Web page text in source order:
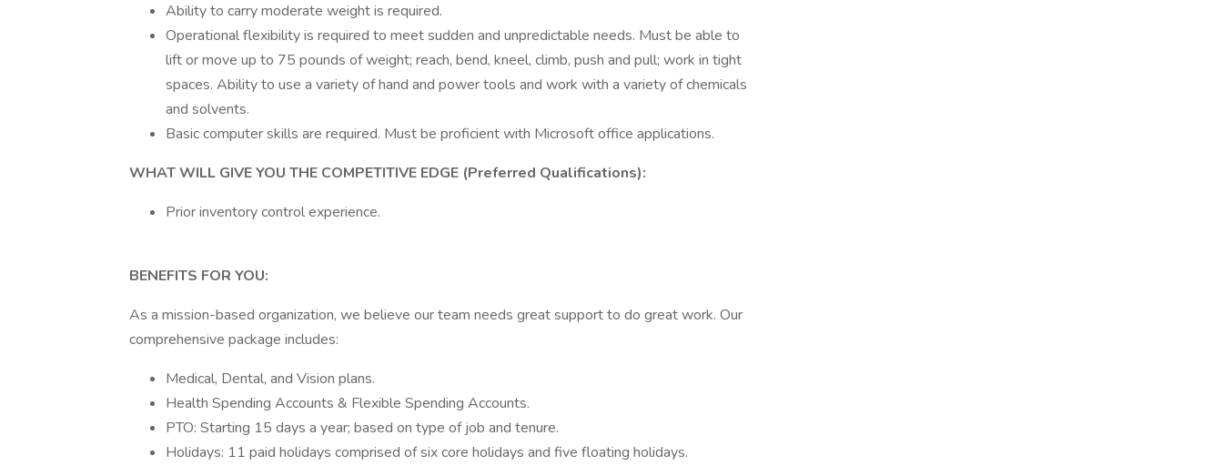
Ability to carry moderate weight is required.
Operational flexibility is required to meet sudden and unpredictable needs. Must be able to
lift or move up to 75 pounds of weight; reach, bend, kneel, climb, push and pull; work in tight
spaces. Ability to use a variety of hand and power tools and work with a variety of chemicals
and solvents.
Basic computer skills are required. Must be proficient with Microsoft office applications.
WHAT WILL GIVE YOU THE COMPETITIVE EDGE (Preferred Qualifications):
Prior inventory control experience.
BENEFITS FOR YOU:
As a mission-based organization, we believe our team needs great support to do great work. Our
comprehensive package includes:
Medical, Dental, and Vision plans.
Health Spending Accounts & Flexible Spending Accounts.
PTO: Starting 15 days a year; based on type of job and tenure.
Holidays: 11 paid holidays comprised of six core holidays and five floating holidays.